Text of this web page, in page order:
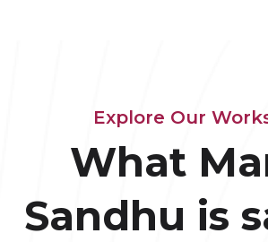
Explore Our
What
Sandhu is